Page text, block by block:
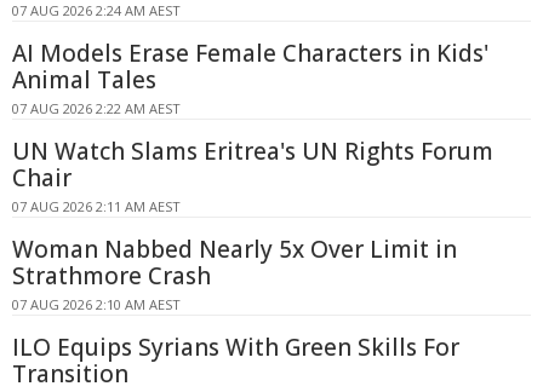
07 AUG 2026 2:24 AM AEST
AI Models Erase Female Characters in Kids'
Animal Tales
07 AUG 2026 2:22 AM AEST
UN Watch Slams Eritrea's UN Rights Forum
Chair
07 AUG 2026 2:11 AM AEST
Woman Nabbed Nearly 5x Over Limit in
Strathmore Crash
07 AUG 2026 2:10 AM AEST
ILO Equips Syrians With Green Skills For
Transition